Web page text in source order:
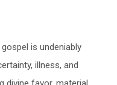
is undeniably
illness, and